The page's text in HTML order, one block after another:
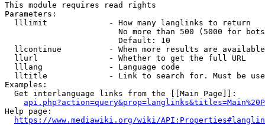
This module requires read rights
Parameters:
  lllimit             - How many langlinks to return
No more than 500 (5000 for
                        Default: 10
llcontinue          - When more results are
  llurl               - Whether to get the full URL
  lllang              - Language code
lltitle             - Link to search for. Must be
Examples:
  Get interlanguage links from the [[Main Page]]:
Help page:
https://www.mediawiki.org/wiki/